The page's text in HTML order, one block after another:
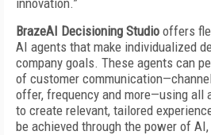
innovation.”
BrazeAI Decisioning Studio offers
AI agents that make individualized
company goals. These agents can
of customer
offer, frequency and more—using all
to create relevant, tailored
be achieved through the power of